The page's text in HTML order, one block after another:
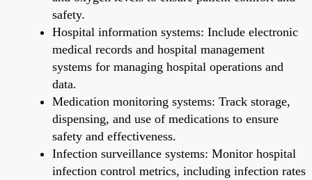
safety.
Hospital information systems: Include electronic
medical records and hospital management
systems for managing hospital operations and
data.
Medication monitoring systems: Track storage,
dispensing, and use of medications to ensure
safety and effectiveness.
Infection surveillance systems: Monitor hospital
infection control metrics, including infection rates